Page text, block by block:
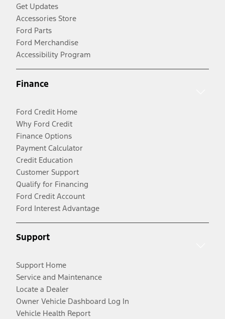
Get Updates
Accessories Store
Ford Parts
Ford Merchandise
Accessibility Program
Finance
Ford Credit Home
Why Ford Credit
Finance Options
Payment Calculator
Credit Education
Customer Support
Qualify for Financing
Ford Credit Account
Ford Interest Advantage
Support
Support Home
Service and Maintenance
Locate a Dealer
Owner Vehicle Dashboard Log In
Vehicle Health Report